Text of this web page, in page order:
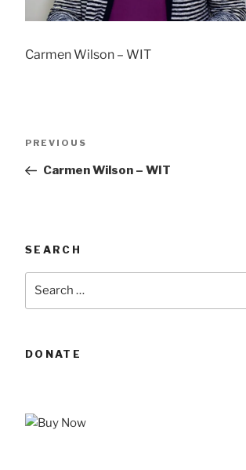
Carmen Wilson – WIT
Previous
PREVIOUS
Carmen Wilson – WIT
SEARCH
for:
DONATE